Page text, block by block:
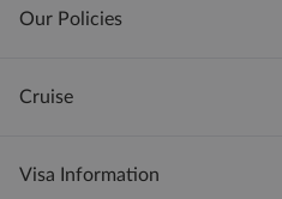
Our Policies
Cruise
Visa Information